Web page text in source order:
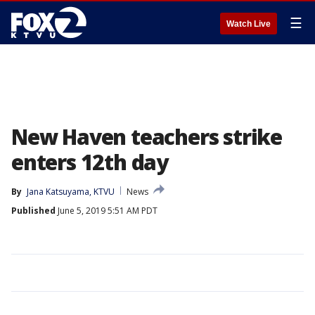
Watch Live ☰
New Haven teachers strike
enters 12th day
By Jana Katsuyama, KTVU
News
Published June 5, 2019 5:51 AM PDT